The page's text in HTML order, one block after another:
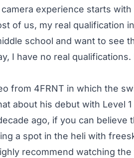
experience starts
of us, my real qualification
school and want to see
I have no real
from 4FRNT in which the
about his debut with Level
ago, if you can believe
a spot in the heli with
recommend watching